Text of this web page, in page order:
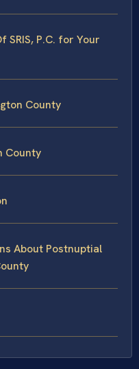
SRIS, P.C. for Your
County
County
About Postnuptial